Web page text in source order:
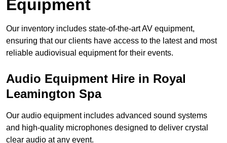
Equipment
Our inventory includes state-of-the-art AV equipment,
ensuring that our clients have access to the latest and most
reliable audiovisual equipment for their events.
Audio Equipment Hire in Royal
Leamington Spa
Our audio equipment includes advanced sound systems
and high-quality microphones designed to deliver crystal
clear audio at any event.